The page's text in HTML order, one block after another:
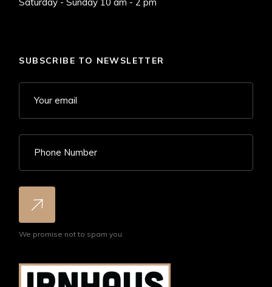
SUBSCRIBE TO NEWSLETTER
We promise not to spam you